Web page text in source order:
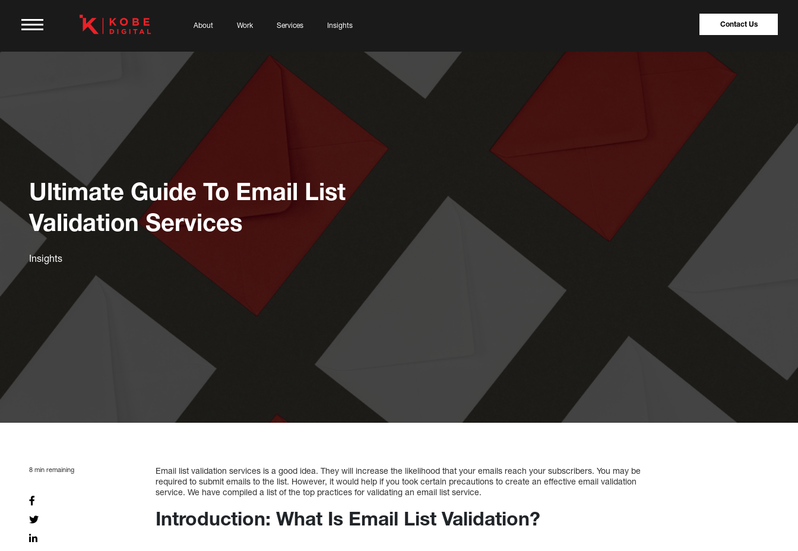
About Work Services Insights Contact Us
Ultimate Guide To Email List
Validation Services
Insights
8 min remaining
Email list validation services is a good idea. They will increase the likelihood that your emails reach your subscribers. You may be
required to submit emails to the list. However, it would help if you took certain precautions to create an effective email validation
service. We have compiled a list of the top practices for validating an email list service.
Introduction: What Is Email List Validation?